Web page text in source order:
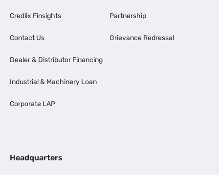
Credlix Finsights
Contact Us
Dealer & Distributor Financing
Industrial & Machinery Loan
Corporate LAP
Partnership
Grievance Redressal
Headquarters